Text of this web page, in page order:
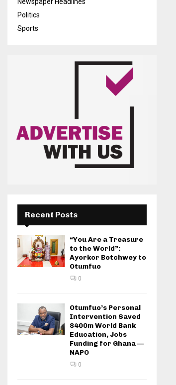
Politics
Sports
Recent Posts
“You Are a Treasure
to the World”:
Ayorkor Botchwey to
Otumfuo
0
Otumfuo’s Personal
Intervention Saved
$400m World Bank
Education, Jobs
Funding for Ghana —
NAPO
0